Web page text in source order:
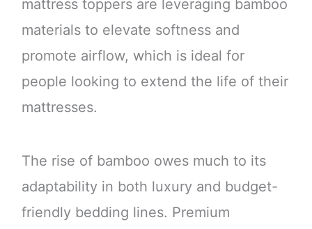
mattress toppers are leveraging bamboo
materials to elevate softness and
promote airflow, which is ideal for
people looking to extend the life of their
mattresses.
The rise of bamboo owes much to its
adaptability in both luxury and budget-
friendly bedding lines. Premium